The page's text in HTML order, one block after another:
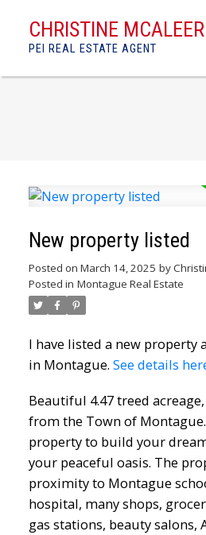
CHRISTINE MCALEER
PEI REAL ESTATE AGENT
New property listed
Posted on March 14, 2025 by
Posted in Montague Real Estate
I have listed a new property
in Montague. See details
Beautiful 4.47 treed
from the Town of
property to build your
your peaceful oasis. The
proximity to Montague
hospital, many shops,
gas stations, beauty salons,